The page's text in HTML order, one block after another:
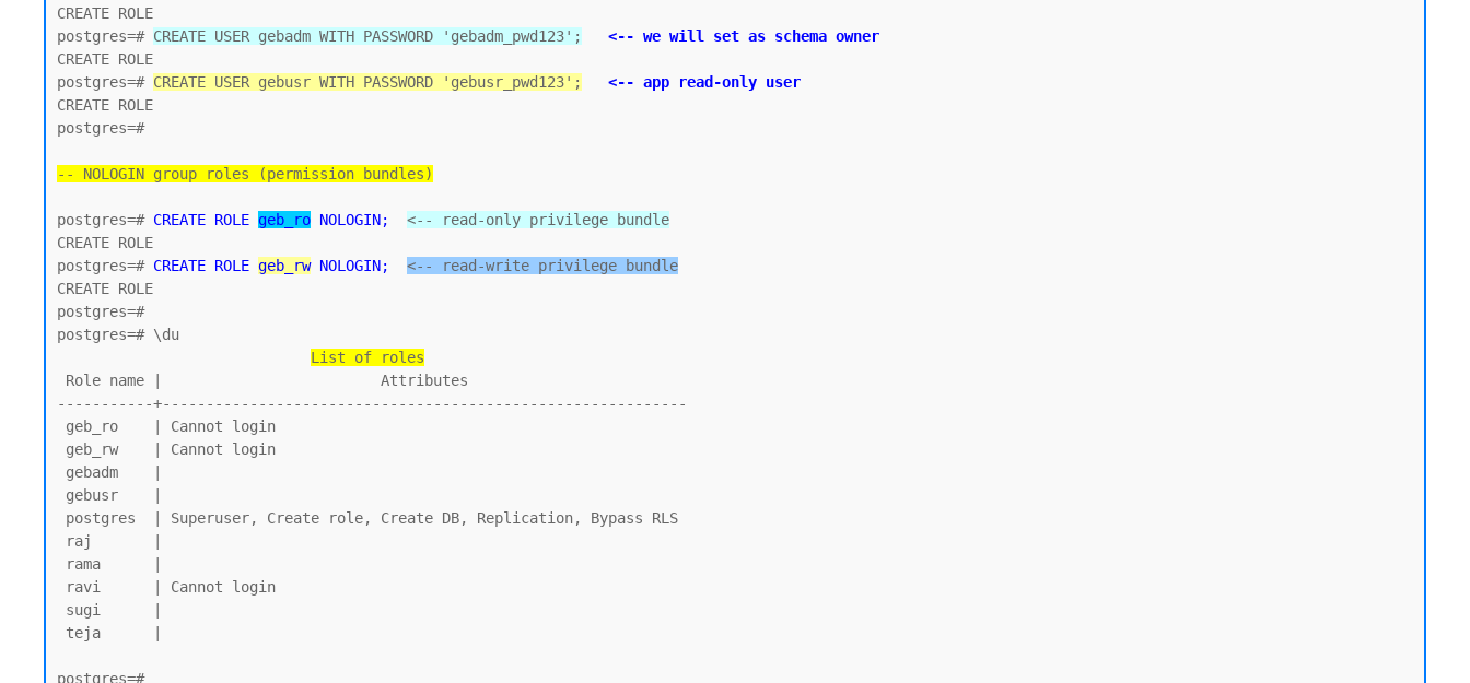
CREATE ROLE
postgres=# CREATE USER gebadm WITH PASSWORD 'gebadm_pwd123';
<-- we will set as schema owner
CREATE ROLE
postgres=# CREATE USER gebusr WITH PASSWORD 'gebusr_pwd123';
<-- app read-only user
CREATE ROLE
postgres=#
-- NOLOGIN group roles (permission bundles)
postgres=# CREATE ROLE geb_ro NOLOGIN;
<-- read-only privilege bundle
CREATE ROLE
postgres=# CREATE ROLE geb_rw NOLOGIN;
<-- read-write privilege bundle
CREATE ROLE
postgres=#
postgres=# \du
List of roles
-----------+------------------------------------------------------------
postgres=#